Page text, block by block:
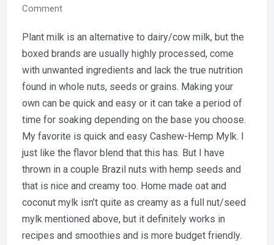
Commenton
Mylk?
Plant milk is an alternative to dairy/cow milk, but the
boxed brands are usually highly processed, come
with unwanted ingredients and lack the true nutrition
found in whole nuts, seeds or grains. Making your
own can be quick and easy or it can take a period of
time for soaking depending on the base you choose.
My favorite is quick and easy Cashew-Hemp Mylk. I
just like the flavor blend that this has. But I have
thrown in a couple Brazil nuts with hemp seeds and
that is nice and creamy too. Home made oat and
coconut mylk isn’t quite as creamy as a full nut/seed
mylk mentioned above, but it definitely works in
recipes and smoothies and is more budget friendly.